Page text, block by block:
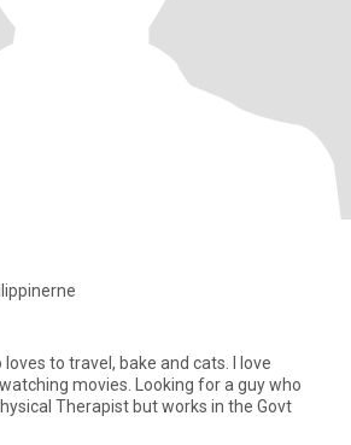
to travel, bake and cats. I love
movies. Looking for a guy who
Therapist but works in the Govt